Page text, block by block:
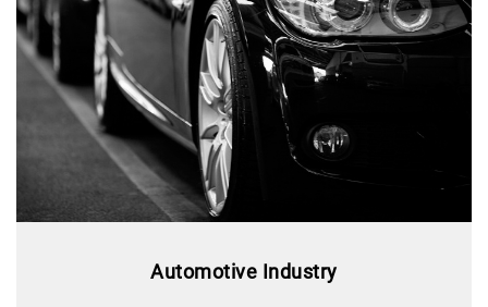
Automotive Industry